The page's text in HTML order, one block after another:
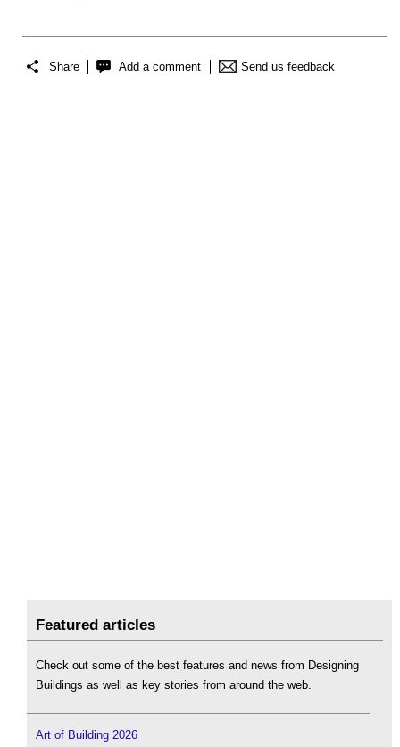
Share Add a comment Send us feedback
Featured articles
Check out some of the best features and news from Designing
Buildings as well as key stories from around the web.
Art of Building 2026